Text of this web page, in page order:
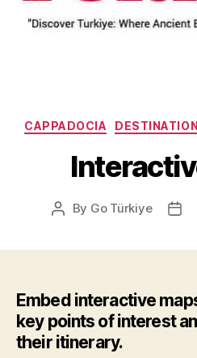
CAPPADOCIA
Post
By Go Türkiye
Post
Embed interactive
key points of interest
their itinerary.